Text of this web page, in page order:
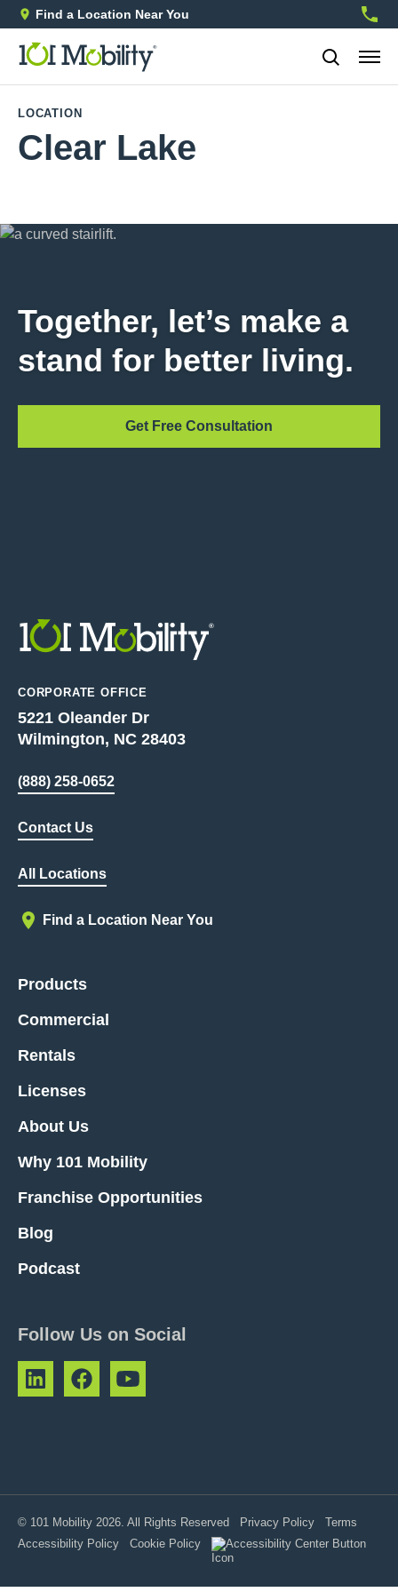
Find a Location Near You
LOCATION
Clear Lake
Together, let’s make a
stand for better living.
Get Free Consultation
CORPORATE OFFICE
5221 Oleander Dr
Wilmington, NC 28403
(888) 258-0652
Contact Us
All Locations
Find a Location Near You
Products
Commercial
Rentals
Licenses
About Us
Why 101 Mobility
Franchise Opportunities
Blog
Podcast
Follow Us on Social
© 101 Mobility 2026. All Rights Reserved Privacy Policy
Terms
Accessibility Policy
Cookie Policy